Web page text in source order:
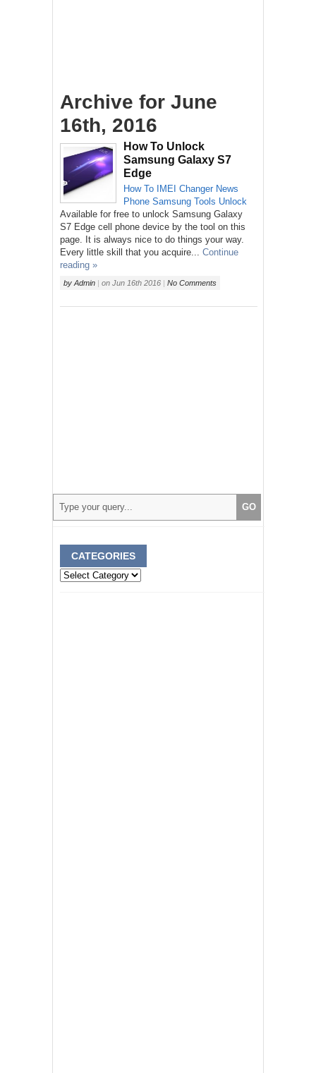
Archive for June
16th, 2016
How To Unlock
Samsung Galaxy S7
Edge
How To IMEI Changer News
Phone Samsung Tools Unlock
Available for free to unlock Samsung Galaxy
S7 Edge cell phone device by the tool on this
page. It is always nice to do things your way.
Every little skill that you acquire...
Continue
reading »
by Admin | on Jun 16th 2016 | No Comments
CATEGORIES
Categories